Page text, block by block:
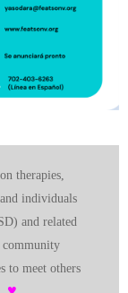
therapies,
individuals
and related
community
to meet others